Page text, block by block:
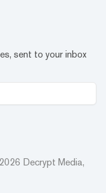
sent to your inbox
2026 Decrypt Media,